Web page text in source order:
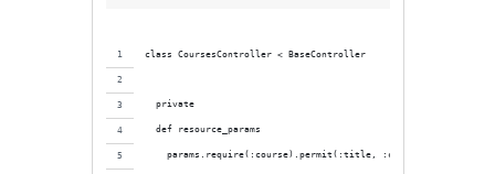
class CoursesController < BaseController
  private
  def resource_params
params.require(:course).permit(:title, :credit_hours,